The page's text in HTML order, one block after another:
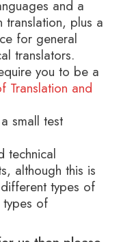
and a
plus a
for general
translators.
you to be a
Translation and
small test
technical
although this is
types of
types of